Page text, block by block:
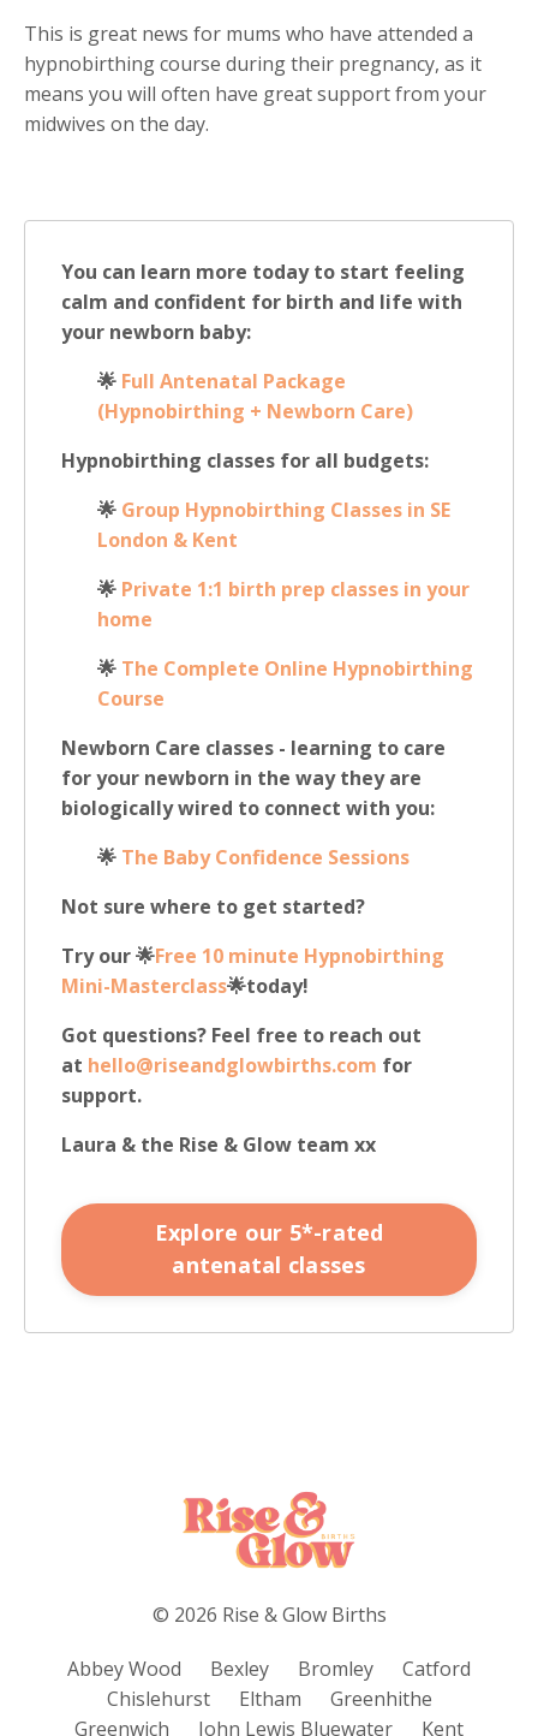
This is great news for mums who have attended a
hypnobirthing course during their pregnancy, as it
means you will often have great support from your
midwives on the day.
You can learn more today to start feeling
calm and confident for birth and life with
your newborn baby:
🌟 Full Antenatal Package
(Hypnobirthing + Newborn Care)
Hypnobirthing classes for all budgets:
🌟 Group Hypnobirthing Classes in SE
London & Kent
🌟 Private 1:1 birth prep classes in your
home
🌟 The Complete Online Hypnobirthing
Course
Newborn Care classes - learning to care
for your newborn in the way they are
biologically wired to connect with you:
🌟 The Baby Confidence Sessions
Not sure where to get started?
Try our 🌟Free 10 minute Hypnobirthing
Mini-Masterclass🌟today!
Got questions? Feel free to reach out
at hello@riseandglowbirths.com for
support.
Laura & the Rise & Glow team xx
Explore our 5*-rated
antenatal classes
© 2026 Rise & Glow Births
Abbey Wood Bexley Bromley
Catford
Chislehurst
Eltham
Greenhithe
Greenwich
John Lewis Bluewater Kent